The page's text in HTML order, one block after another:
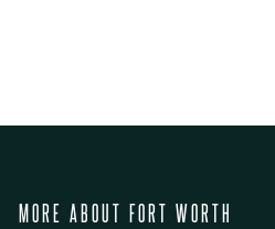
MORE ABOUT FORT WORTH